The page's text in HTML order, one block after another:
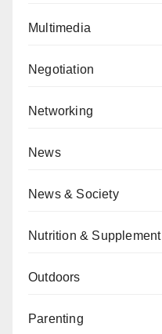
Multimedia
Negotiation
Networking
News
News & Society
Nutrition & Supplement
Outdoors
Parenting